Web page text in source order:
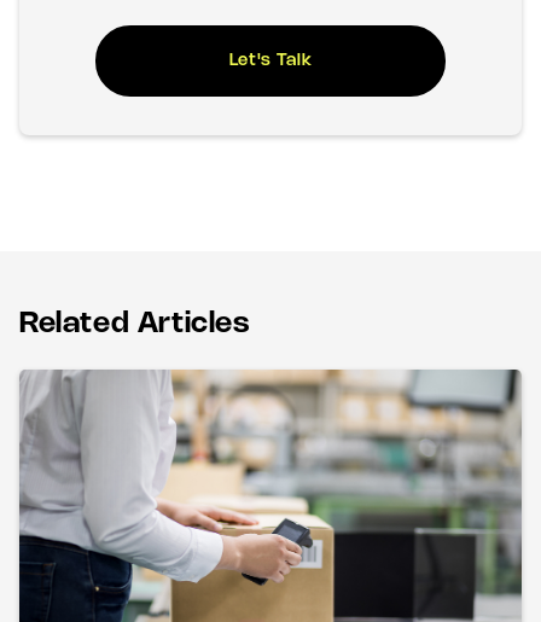
Let's Talk
Related Articles